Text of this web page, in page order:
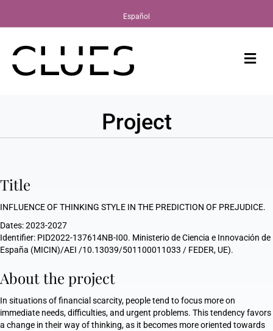
Español
Project
Title
INFLUENCE OF THINKING STYLE IN THE PREDICTION OF PREJUDICE.
Dates: 2023-2027
Identifier: PID2022-137614NB-I00. Ministerio de Ciencia e Innovación de
España (MICIN)/AEI /10.13039/501100011033 / FEDER, UE).
About the project
In situations of financial scarcity, people tend to focus more on
immediate needs, difficulties, and urgent problems. This tendency favors
a change in their way of thinking, as it becomes more oriented towards